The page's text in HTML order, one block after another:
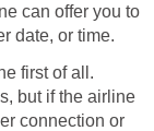
can offer you to
date, or time.
first of all.
but if the airline
connection or